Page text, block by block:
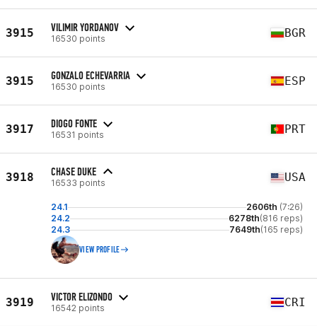
3915 VILIMIR YORDANOV
16530 points BGR
3915 GONZALO ECHEVARRIA
16530 points ESP
3917 DIOGO FONTE
16531 points PRT
3918 CHASE DUKE
16533 points USA
24.1 2606th (7:26)
24.2
6278th(816 reps)
24.3
7649th(165 reps)
VIEW PROFILE
3919 VICTOR ELIZONDO
16542 points CRI